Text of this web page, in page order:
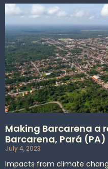
Making Barcarena a
Barcarena, Pará (PA)
July 4, 2023
Impacts from climate